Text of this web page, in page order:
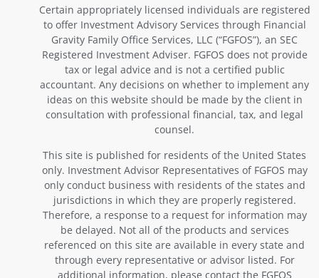
Certain appropriately licensed individuals are registered
to offer Investment Advisory Services through Financial
Gravity Family Office Services, LLC (“FGFOS”), an SEC
Registered Investment Adviser. FGFOS does not provide
tax or legal advice and is not a certified public
accountant. Any decisions on whether to implement any
ideas on this website should be made by the client in
consultation with professional financial, tax, and legal
counsel.
This site is published for residents of the United States
only. Investment Advisor Representatives of FGFOS may
only conduct business with residents of the states and
jurisdictions in which they are properly registered.
Therefore, a response to a request for information may
be delayed. Not all of the products and services
referenced on this site are available in every state and
through every representative or advisor listed. For
additional information, please contact the FGFOS